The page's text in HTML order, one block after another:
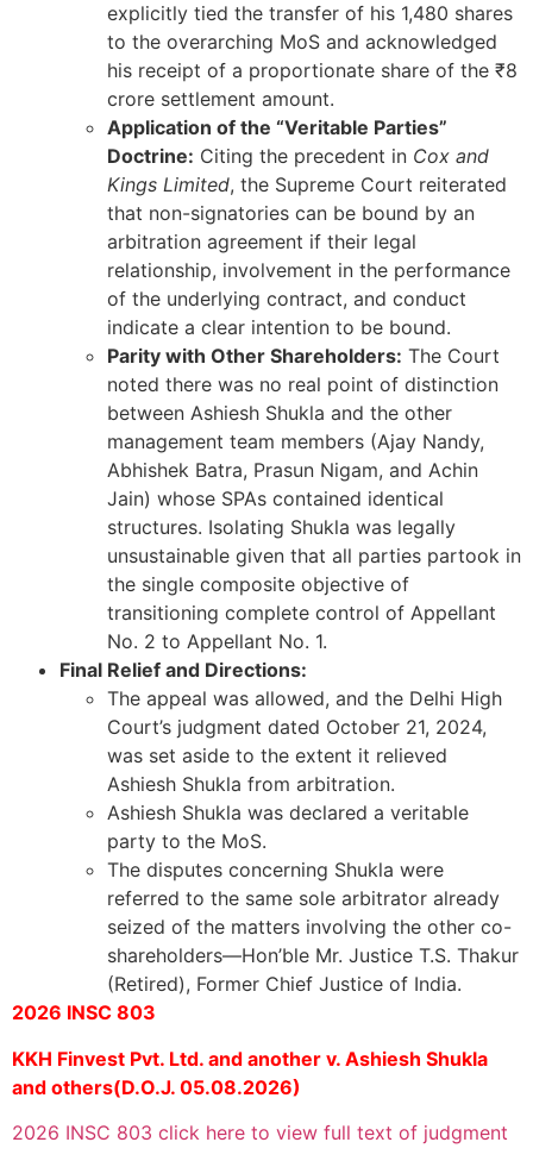
explicitly tied the transfer of his 1,480 shares
to the overarching MoS and acknowledged
his receipt of a proportionate share of the ₹8
crore settlement amount.
Application of the “Veritable Parties”
Doctrine: Citing the precedent in Cox and
Kings Limited, the Supreme Court reiterated
that non-signatories can be bound by an
arbitration agreement if their legal
relationship, involvement in the performance
of the underlying contract, and conduct
indicate a clear intention to be bound.
Parity with Other Shareholders: The Court
noted there was no real point of distinction
between Ashiesh Shukla and the other
management team members (Ajay Nandy,
Abhishek Batra, Prasun Nigam, and Achin
Jain) whose SPAs contained identical
structures. Isolating Shukla was legally
unsustainable given that all parties partook in
the single composite objective of
transitioning complete control of Appellant
No. 2 to Appellant No. 1.
Final Relief and Directions:
The appeal was allowed, and the Delhi High
Court’s judgment dated October 21, 2024,
was set aside to the extent it relieved
Ashiesh Shukla from arbitration.
Ashiesh Shukla was declared a veritable
party to the MoS.
The disputes concerning Shukla were
referred to the same sole arbitrator already
seized of the matters involving the other co-
shareholders—Hon’ble Mr. Justice T.S. Thakur
(Retired), Former Chief Justice of India.
2026 INSC 803
KKH Finvest Pvt. Ltd. and another v. Ashiesh Shukla
and others(D.O.J. 05.08.2026)
2026 INSC 803 click here to view full text of judgment